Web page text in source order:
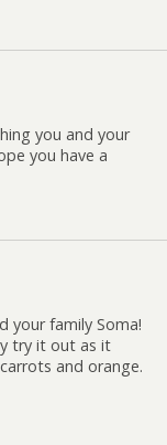
you and your
you have a
your family Soma!
try it out as it
and orange.